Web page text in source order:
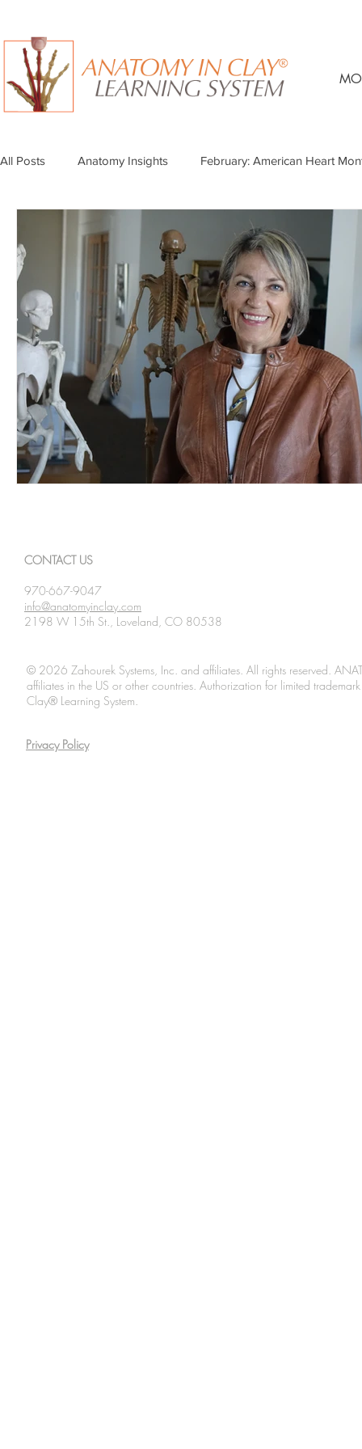
All Posts Anatomy Insights February: American Heart
CONTACT US
970-667-9047
info@anatomyinclay.com
2198 W 15th St., Loveland, CO 80538
© 2026 Zahourek Systems, Inc. and affiliates. All rights reserved.
affiliates in the US or other countries. Authorization for limited
Clay® Learning System.
Privacy Policy